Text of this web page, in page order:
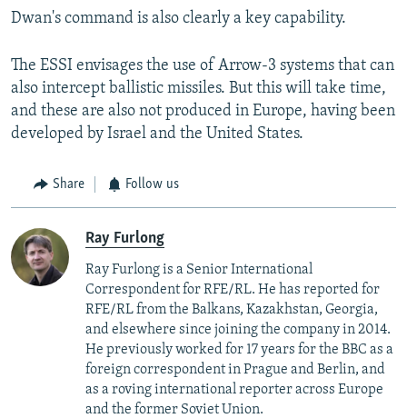
Dwan's command is also clearly a key capability.
The ESSI envisages the use of Arrow-3 systems that can
also intercept ballistic missiles. But this will take time,
and these are also not produced in Europe, having been
developed by Israel and the United States.
Share Follow us
Ray Furlong
Ray Furlong is a Senior International
Correspondent for RFE/RL. He has reported for
RFE/RL from the Balkans, Kazakhstan, Georgia,
and elsewhere since joining the company in 2014.
He previously worked for 17 years for the BBC as a
foreign correspondent in Prague and Berlin, and
as a roving international reporter across Europe
and the former Soviet Union.